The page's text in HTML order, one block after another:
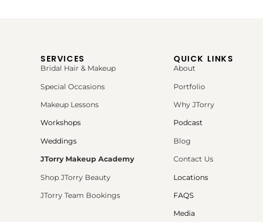
SERVICES
Bridal Hair & Makeup
Special Occasions
Makeup Lessons
Workshops
Weddings
JTorry Makeup Academy
Shop JTorry Beauty
JTorry Team Bookings
QUICK LINKS
About
Portfolio
Why JTorry
Podcast
Blog
Contact Us
Locations
FAQS
Media